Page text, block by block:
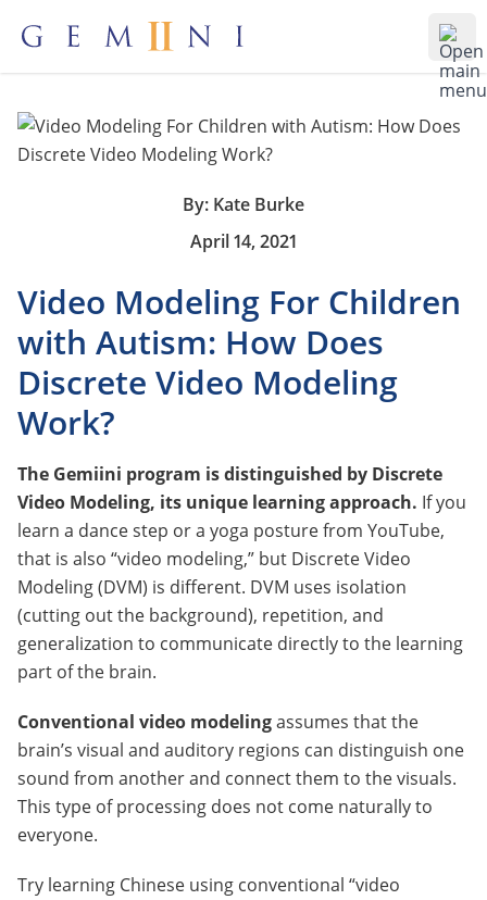
Gemiini Education
By: Kate Burke
April 14, 2021
Video Modeling For Children
with Autism: How Does
Discrete Video Modeling
Work?
The Gemiini program is distinguished by Discrete
Video Modeling, its unique learning approach. If you
learn a dance step or a yoga posture from YouTube,
that is also “video modeling,” but Discrete Video
Modeling (DVM) is different. DVM uses isolation
(cutting out the background), repetition, and
generalization to communicate directly to the learning
part of the brain.
Conventional video modelingassumes that the
brain’s visual and auditory regions can distinguish one
sound from another and connect them to the visuals.
This type of processing does not come naturally to
everyone.
Try learning Chinese using conventional “video